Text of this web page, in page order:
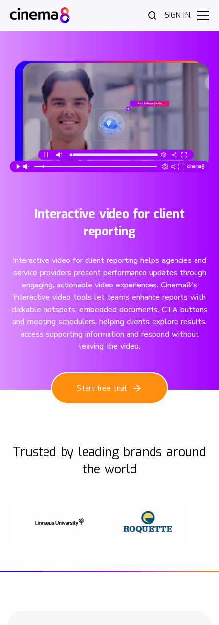
SIGN IN
Interactive video for client
reporting
Interactive video for client reporting helps agencies and
service providers present performance updates through
engaging, actionable video experiences. Cinema8's
interactive video tools let teams enhance reports with
clickable hotspots, embedded documents, CTA buttons
and meeting schedulers, helping clients explore results,
access supporting information and respond without
leaving the video.
Start free trial
Trusted by leading brands around
the world